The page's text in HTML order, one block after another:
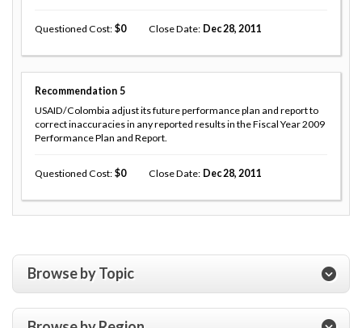
Questioned Cost 0 Close Date Dec 28, 2011
Recommendation 5
USAID/Colombia adjust its future performance plan and report to
correct inaccuracies in any reported results in the Fiscal Year 2009
Performance Plan and Report.
Questioned Cost 0 Close Date Dec 28, 2011
Browse by Topic